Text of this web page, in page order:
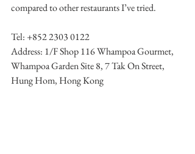
compared to other restaurants I’ve tried.
Tel: +852 2303 0122
Address: 1/F Shop 116 Whampoa Gourmet,
Whampoa Garden Site 8, 7 Tak On Street,
Hung Hom, Hong Kong